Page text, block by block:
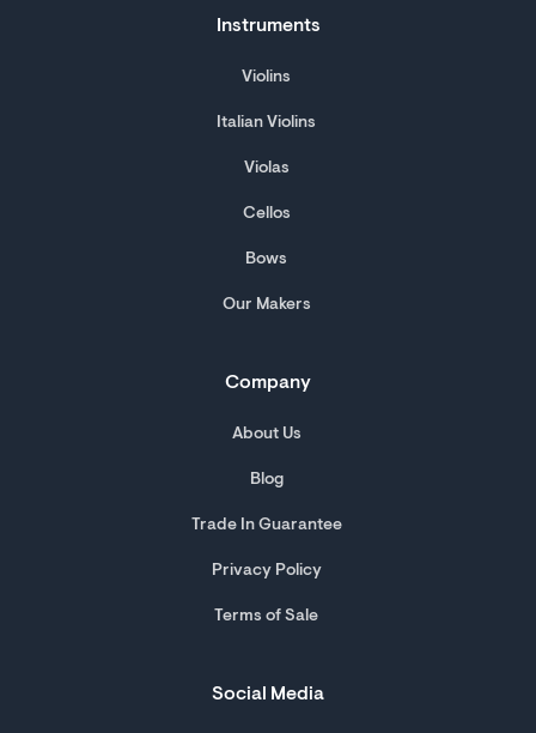
Instruments
Violins
Italian Violins
Violas
Cellos
Bows
Our Makers
Company
About Us
Blog
Trade In Guarantee
Privacy Policy
Terms of Sale
Social Media